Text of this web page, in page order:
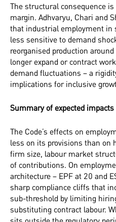
The structural consequence
margin. Adhvaryu, Chari and
that industrial employment in
less sensitive to demand
reorganised production
longer expand or contract
demand fluctuations – a
implications for inclusive
Summary of expected
The Code’s effects on
less on its provisions than on
firm size, labour market
of contributions. On
architecture – EPF at 20 and
sharp compliance cliffs that
sub-threshold by limiting
substituting contract labour.